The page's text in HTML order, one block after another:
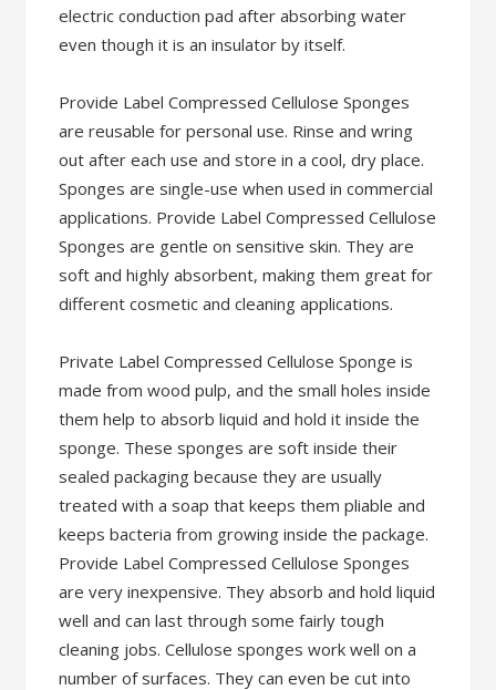
electric conduction pad after absorbing water
even though it is an insulator by itself.
Provide Label Compressed Cellulose Sponges
are reusable for personal use. Rinse and wring
out after each use and store in a cool, dry place.
Sponges are single-use when used in commercial
applications. Provide Label Compressed Cellulose
Sponges are gentle on sensitive skin. They are
soft and highly absorbent, making them great for
different cosmetic and cleaning applications.
Private Label Compressed Cellulose Sponge is
made from wood pulp, and the small holes inside
them help to absorb liquid and hold it inside the
sponge. These sponges are soft inside their
sealed packaging because they are usually
treated with a soap that keeps them pliable and
keeps bacteria from growing inside the package.
Provide Label Compressed Cellulose Sponges
are very inexpensive. They absorb and hold liquid
well and can last through some fairly tough
cleaning jobs. Cellulose sponges work well on a
number of surfaces. They can even be cut into